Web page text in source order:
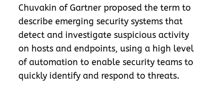
Chuvakin of Gartner proposed the term to
describe emerging security systems that
detect and investigate suspicious activity
on hosts and endpoints, using a high level
of automation to enable security teams to
quickly identify and respond to threats.